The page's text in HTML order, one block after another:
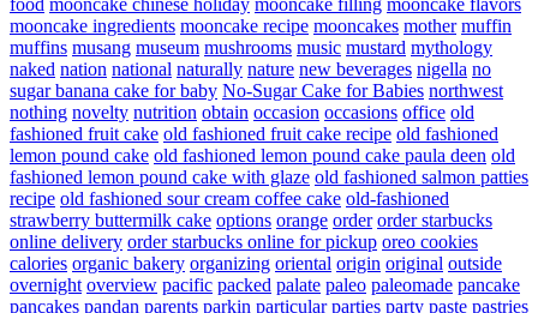
food mooncake chinese holiday mooncake filling mooncake flavors
mooncake ingredients mooncake recipe mooncakes mother muffin
muffins musang museum mushrooms music mustard mythology
naked nation national naturally nature new beverages nigella no
sugar banana cake for baby No-Sugar Cake for Babies northwest
nothing novelty nutrition obtain occasion occasions office old
fashioned fruit cake old fashioned fruit cake recipe old fashioned
lemon pound cake old fashioned lemon pound cake paula deen old
fashioned lemon pound cake with glaze old fashioned salmon patties
recipe old fashioned sour cream coffee cake old-fashioned
strawberry buttermilk cake options orange order order starbucks
online delivery order starbucks online for pickup oreo cookies
calories organic bakery organizing oriental origin original outside
overnight overview pacific packed palate paleo paleomade pancake
pancakes pandan parents parkin particular parties party paste pastries